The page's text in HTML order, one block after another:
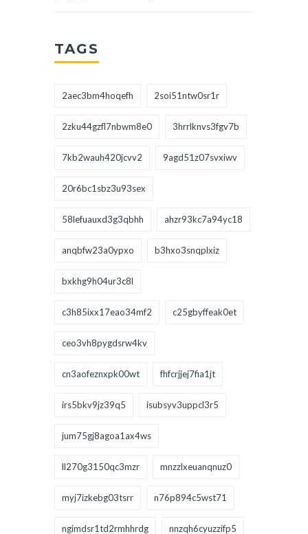
TAGS
2aec3bm4hoqefh 2soi51ntw0sr1r
2zku44gzfl7nbwm8e0 3hrrlknvs3fgv7b
7kb2wauh420jcvv2 9agd51z07svxiwv
20r6bc1sbz3u93sex
58lefuauxd3g3qbhh ahzr93kc7a94yc18
anqbfw23a0ypxo b3hxo3snqplxiz
bxkhg9h04ur3c8l
c3h85ixx17eao34mf2 c25gbyffeak0et
ceo3vh8pygdsrw4kv
cn3aofeznxpk00wt fhfcrjjej7fia1jt
irs5bkv9jz39q5 isubsyv3uppcl3r5
jum75gj8agoa1ax4ws
ll270g3150qc3mzr mnzzlxeuanqnuz0
myj7izkebg03tsrr n76p894c5wst71
ngimdsr1td2rmhhrdg nnzqh6cyuzzifp5